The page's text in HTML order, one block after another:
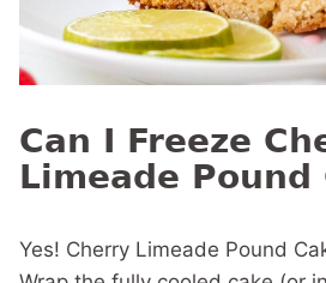
Can I Freeze
Limeade Pound
Yes! Cherry Limeade Pound